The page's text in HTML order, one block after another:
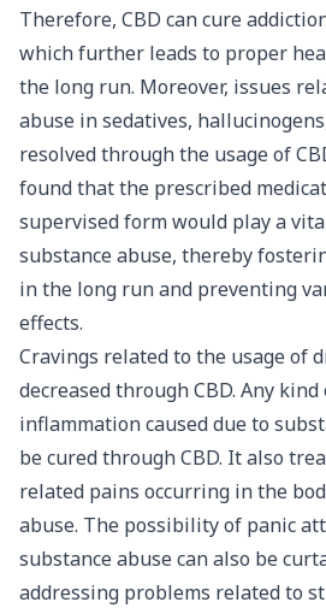
Therefore, CBD can cure
which further leads to proper
the long run. Moreover, issues
abuse in sedatives,
resolved through the usage of
found that the prescribed
supervised form would play a
substance abuse, thereby
in the long run and preventing
effects.
Cravings related to the usage of
decreased through CBD. Any
inflammation caused due to
be cured through CBD. It also
related pains occurring in the
abuse. The possibility of panic
substance abuse can also be
addressing problems related to